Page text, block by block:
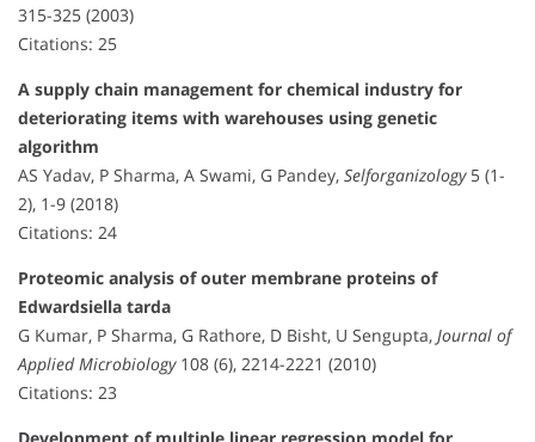
315-325 (2003)
Citations: 25
A supply chain management for chemical industry for
deteriorating items with warehouses using genetic
algorithm
AS Yadav, P Sharma, A Swami, G Pandey, Selforganizology5 (1-
2), 1-9 (2018)
Citations: 24
Proteomic analysis of outer membrane proteins of
Edwardsiella tarda
G Kumar, P Sharma, G Rathore, D Bisht, U Sengupta, Journal of
Applied Microbiology108 (6), 2214-2221 (2010)
Citations: 23